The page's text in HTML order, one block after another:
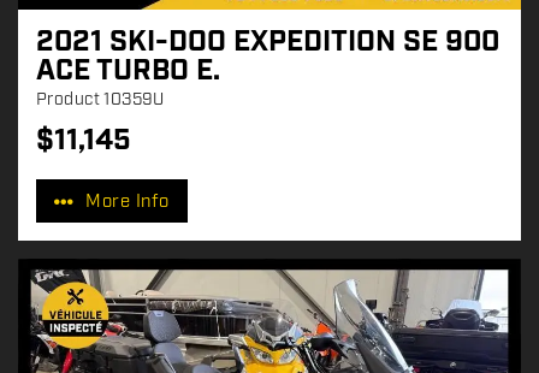
2021 SKI-DOO EXPEDITION SE 900
ACE TURBO E.
Product10359U
P
r
c
e
:
$11,145
More Info